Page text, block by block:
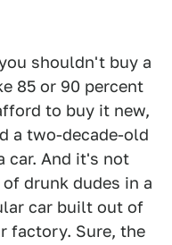
shouldn't buy a
85 or 90 percent
to buy it new,
a two-decade-old
car. And it's not
drunk dudes in a
car built out of
factory. Sure, the